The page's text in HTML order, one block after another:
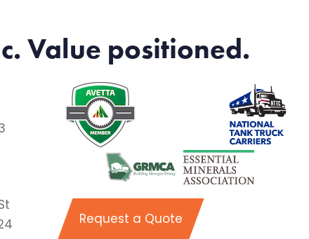
Value positioned.
Request a Quote